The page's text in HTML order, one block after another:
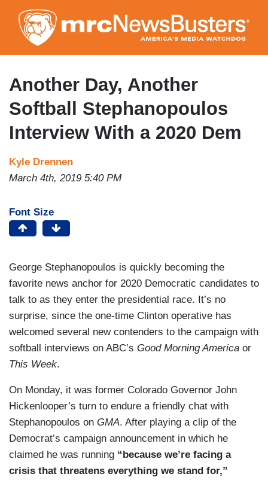
to
main
content
Another Day, Another
Softball Stephanopoulos
Interview With a 2020 Dem
Kyle Drennen
March 4th, 2019 5:40 PM
Font Size
George Stephanopoulos is quickly becoming the
favorite news anchor for 2020 Democratic candidates to
talk to as they enter the presidential race. It’s no
surprise, since the one-time Clinton operative has
welcomed several new contenders to the campaign with
softball interviews on ABC’s Good Morning America or
This Week.
On Monday, it was former Colorado Governor John
Hickenlooper’s turn to endure a friendly chat with
Stephanopoulos on GMA. After playing a clip of the
Democrat’s campaign announcement in which he
claimed he was running “because we’re facing a
crisis that threatens everything we stand for,”